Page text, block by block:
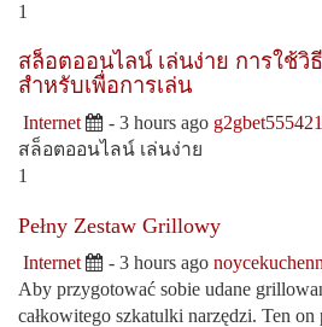
1
สล็อตออนไลน์ เล่นง่าย การใช้วิ
สำหรับเพื่อการเล่น
Internet - 3 hours ago
สล็อตออนไลน์ เล่นง่าย
1
Pełny Zestaw Grillowy
Internet - 3 hours ago
Aby przygotować sobie udane
całkowitego szkatulki narzędzi. Ten